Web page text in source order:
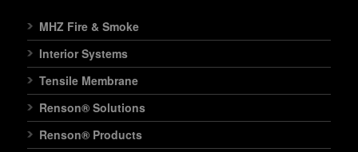
MHZ Fire & Smoke
Interior Systems
Tensile Membrane
Renson® Solutions
Renson® Products